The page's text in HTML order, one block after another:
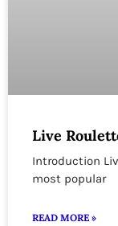
Live
Introduction
most popular
READ MORE »